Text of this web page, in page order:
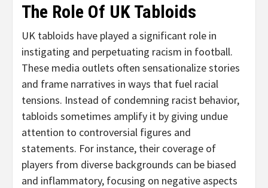
The Role Of UK Tabloids
UK tabloids have played a significant role in
instigating and perpetuating racism in football.
These media outlets often sensationalize stories
and frame narratives in ways that fuel racial
tensions. Instead of condemning racist behavior,
tabloids sometimes amplify it by giving undue
attention to controversial figures and
statements. For instance, their coverage of
players from diverse backgrounds can be biased
and inflammatory, focusing on negative aspects